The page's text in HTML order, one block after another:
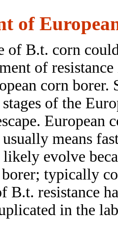
of
of B.t. corn
of
corn borer.
of the
European
means
evolve
borer; typically
B.t. resistance
in the